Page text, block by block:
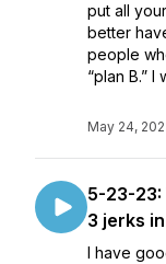
put all
better
people
“plan B.”
May 24,
5-23-23:
3 jerks
I have